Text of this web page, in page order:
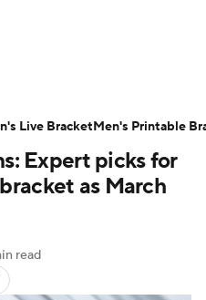
Bracket Games
Expert picks for
as March
read
Live BracketMen's Printable